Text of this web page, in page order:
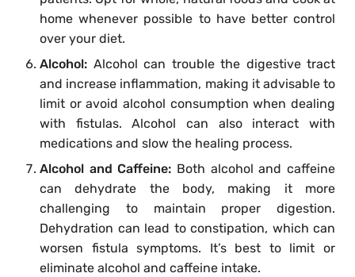
home whenever possible to have better control
over your diet.
Alcohol: Alcohol can trouble the digestive tract
and increase inflammation, making it advisable to
limit or avoid alcohol consumption when dealing
with fistulas. Alcohol can also interact with
medications and slow the healing process.
Alcohol and Caffeine: Both alcohol and caffeine
can dehydrate the body, making it more
challenging to maintain proper digestion.
Dehydration can lead to constipation, which can
worsen fistula symptoms. It’s best to limit or
eliminate alcohol and caffeine intake.